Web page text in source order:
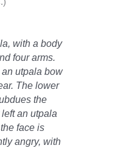
with a body
four arms.
utpala bow
The lower
the
an utpala
face is
angry, with